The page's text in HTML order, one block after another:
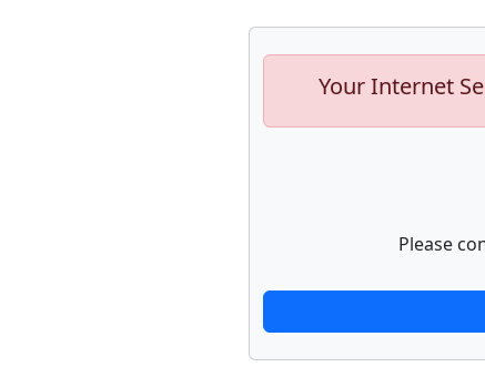
Your Internet
Please